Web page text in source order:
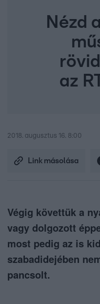
Nézd
az
2018. augusztus 16. 8:00
Link másolása
Végig követtük a
vagy dolgozott
most pedig az is
szabadidejében
pancsolt.